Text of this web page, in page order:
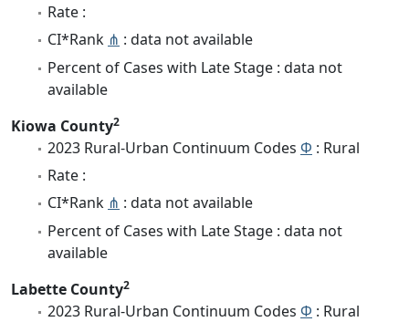
Rate :
CI*Rank ⋔ : data not available
Percent of Cases with Late Stage : data not
available
Kiowa County2
2023 Rural-Urban Continuum Codes Φ : Rural
Rate :
CI*Rank ⋔ : data not available
Percent of Cases with Late Stage : data not
available
Labette County2
2023 Rural-Urban Continuum Codes Φ : Rural